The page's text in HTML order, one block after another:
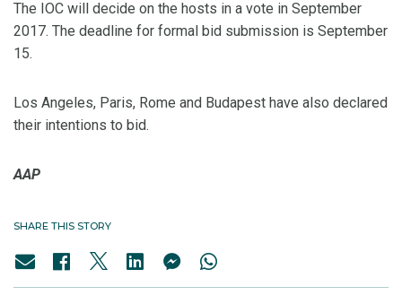
The IOC will decide on the hosts in a vote in September
2017. The deadline for formal bid submission is September
15.
Los Angeles, Paris, Rome and Budapest have also declared
their intentions to bid.
AAP
SHARE THIS STORY